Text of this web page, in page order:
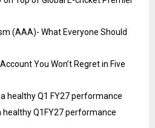
(AAA)- What Everyone Should
You Won’t Regret in Five
healthy Q1 FY27 performance
healthy Q1FY27 performance